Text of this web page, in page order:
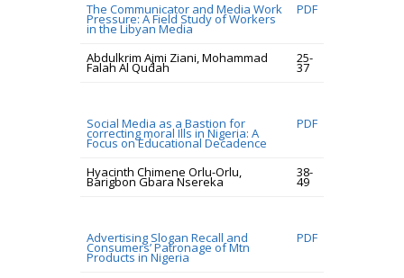
The Communicator and Media Work
Pressure: A Field Study of Workers
in the Libyan Media
PDF
Abdulkrim Ajmi Ziani, Mohammad
Falah Al Qudah
25-
37
Social Media as a Bastion for
correcting moral Ills in Nigeria: A
Focus on Educational Decadence
PDF
Hyacinth Chimene Orlu-Orlu,
Barigbon Gbara Nsereka
38-
49
Advertising Slogan Recall and
Consumers’ Patronage of Mtn
Products in Nigeria
PDF